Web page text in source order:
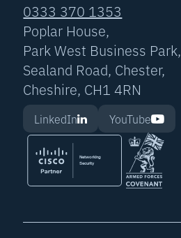
0333 370 1353
Poplar House,
Park West Business Park,
Sealand Road, Chester,
Cheshire, CH1 4RN
LinkedIn YouTube